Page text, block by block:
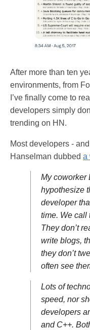
After more than ten
environments, from
I’ve finally come to
developers simply
trending on HN.
Most developers -
Hanselman dubbed a
My coworker
hypothesize
developer
time. We call
They don’t
write blogs,
they don’t
often see
Lots of
speed, nor
developers
and C++.